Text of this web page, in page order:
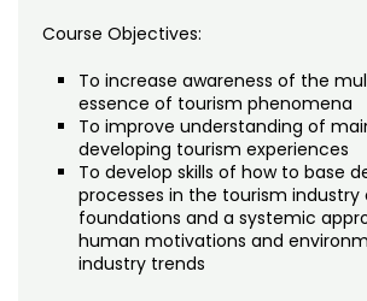
Course Objectives:
To increase awareness of the
essence of tourism phenomena
To improve understanding of
developing tourism experiences
To develop skills of how to base
processes in the tourism
foundations and a systemic
human motivations and
industry trends